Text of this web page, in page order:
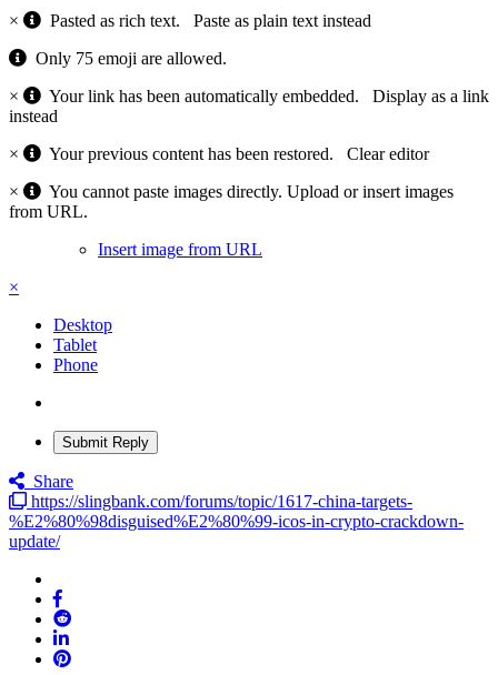
×
Pasted as rich text. Paste as plain text instead
Only 75 emoji are allowed.
×
Your link has been automatically embedded. Display as a link
instead
×
Your previous content has been restored. Clear editor
×
You cannot paste images directly. Upload or insert images
from URL.
Insert image from URL
×
Desktop
Tablet
Phone
Submit Reply
Share
https://slingbank.com/forums/topic/1617-china-targets-
%E2%80%98disguised%E2%80%99-icos-in-crypto-crackdown-
update/